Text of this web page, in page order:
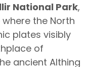
National Park,
where the North
plates visibly
of
ancient Althing